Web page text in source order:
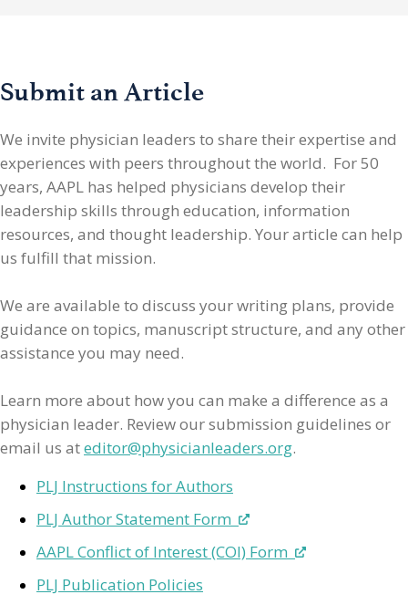
Submit an Article
We invite physician leaders to share their expertise and
experiences with peers throughout the world. For 50
years, AAPL has helped physicians develop their
leadership skills through education, information
resources, and thought leadership. Your article can help
us fulfill that mission.
We are available to discuss your writing plans, provide
guidance on topics, manuscript structure, and any other
assistance you may need.
Learn more about how you can make a difference as a
physician leader. Review our submission guidelines or
email us ateditor@physicianleaders.org.
PLJ Instructions for Authors
PLJ Author Statement Form
AAPL Conflict of Interest (COI) Form
PLJ Publication Policies